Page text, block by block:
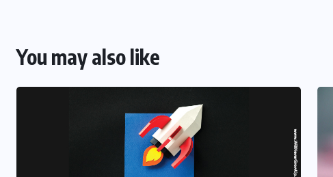
You may also like